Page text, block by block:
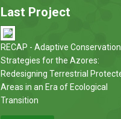
Last Project
RECAP - Adaptive Conservation
Strategies for the Azores:
Redesigning Terrestrial
Areas in an Era of Ecological
Transition